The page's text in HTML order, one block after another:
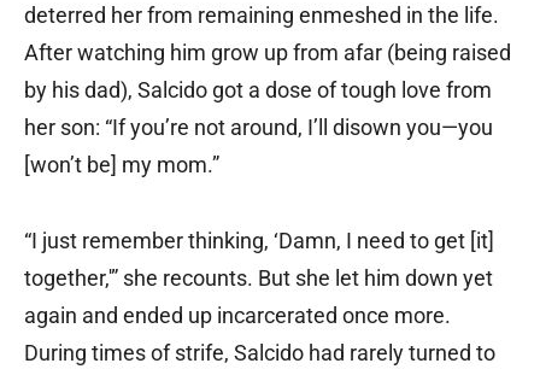
deterred her from remaining enmeshed in the life.
After watching him grow up from afar (being raised
by his dad), Salcido got a dose of tough love from
her son: “If you’re not around, I’ll disown you—you
[won’t be] my mom.”
“I just remember thinking, ‘Damn, I need to get [it]
together,'” she recounts. But she let him down yet
again and ended up incarcerated once more.
During times of strife, Salcido had rarely turned to